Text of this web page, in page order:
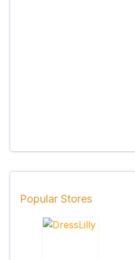
Popular Stores